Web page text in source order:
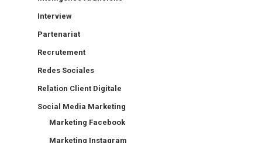
Interview
Partenariat
Recrutement
Redes Sociales
Relation Client Digitale
Social Media Marketing
Marketing Facebook
Marketing Instagram